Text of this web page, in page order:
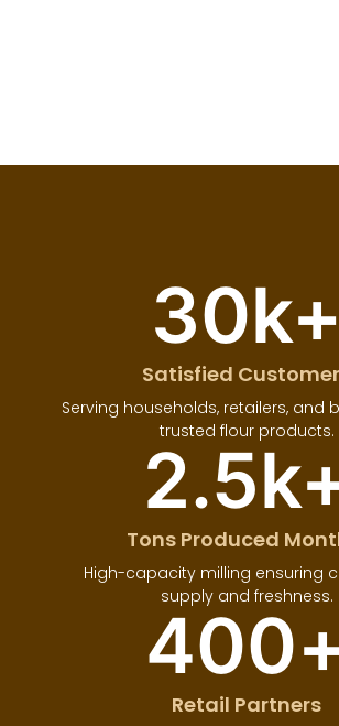
30k+
Satisfied
Serving households, retailers, and
trusted flour products.
2.5
Tons Produced
High-capacity milling ensuring
supply and freshness.
400
Retail Partners